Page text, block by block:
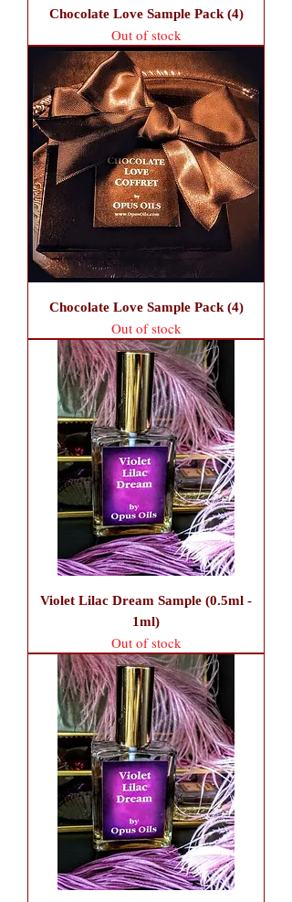
Chocolate Love Sample Pack (4)
Out of stock
Chocolate Love Sample Pack (4)
Out of stock
Violet Lilac Dream Sample (0.5ml -
1ml)
Out of stock